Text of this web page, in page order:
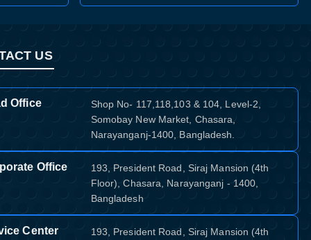
US
Office
Shop No- 117,118,103 & 104, Level-2,
Somobay New Market, Chasara,
Narayanganj-1400, Bangladesh.
Office
193, President Road, Siraj Mansion (4th
Floor), Chasara, Narayanganj - 1400,
Bangladesh
Center
193, President Road, Siraj Mansion (4th